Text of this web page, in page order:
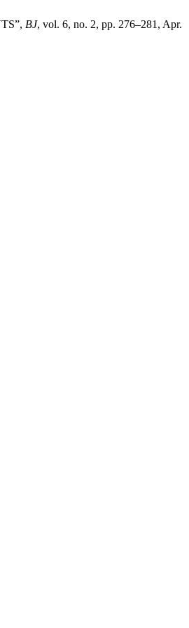
BJ, vol. 6, no. 2, pp. 276–281, Apr.